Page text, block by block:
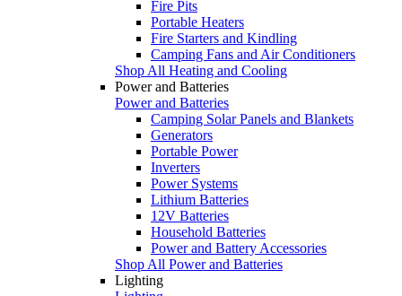
Fire Pits
Portable Heaters
Fire Starters and Kindling
Camping Fans and Air Conditioners
Shop All Heating and Cooling
Power and Batteries
Power and Batteries
Camping Solar Panels and Blankets
Generators
Portable Power
Inverters
Power Systems
Lithium Batteries
12V Batteries
Household Batteries
Power and Battery Accessories
Shop All Power and Batteries
Lighting